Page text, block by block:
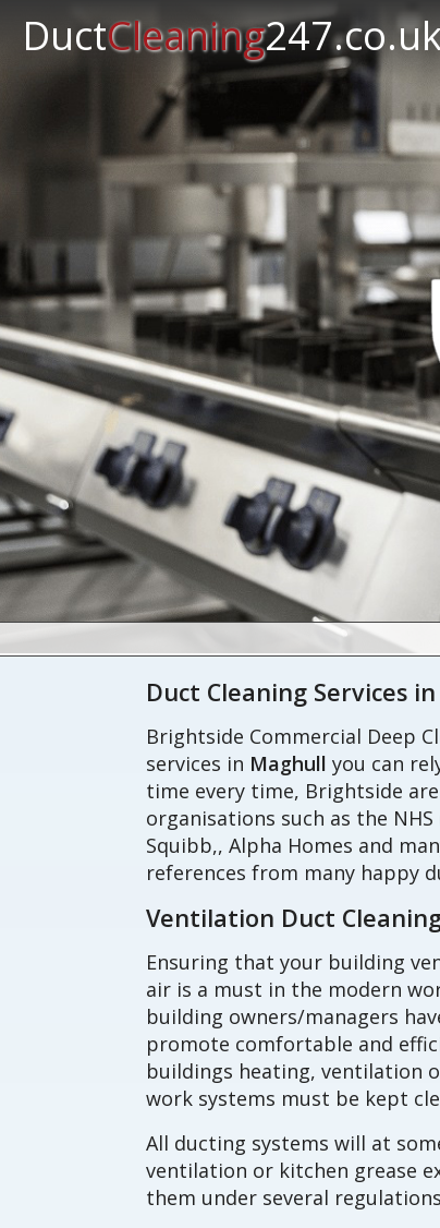
DuctCleaning
Duct Cleaning Services
Brightside Commercial Deep
services in Maghull you can
time every time, Brightside
organisations such as the
Squibb,, Alpha Homes and
references from many happy
Ventilation Duct
Ensuring that your building
air is a must in the modern
building owners/managers
promote comfortable and
buildings heating, ventilation
work systems must be kept
All ducting systems will at
ventilation or kitchen grease
them under several